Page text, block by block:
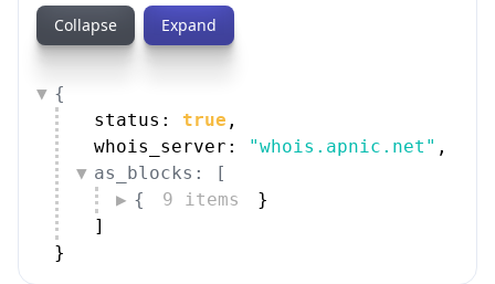
Collapse Expand
{
status:
true
whois_server:
"whois.apnic.net"
as_blocks: [
{
9 items
}
]
}